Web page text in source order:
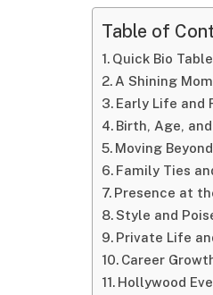
Table of
Quick Bio
A Shining
Early Life and
Birth, Age,
Moving
Family Ties
Presence at
Style and
Private Life
Career
Hollywood